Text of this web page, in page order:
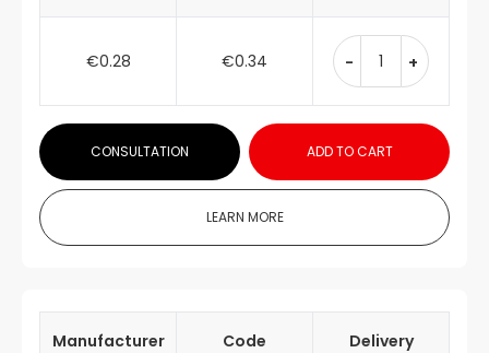
€0.28 €0.34 - +
CONSULTATION ADD TO CART
LEARN MORE
Manufacturer Code Delivery